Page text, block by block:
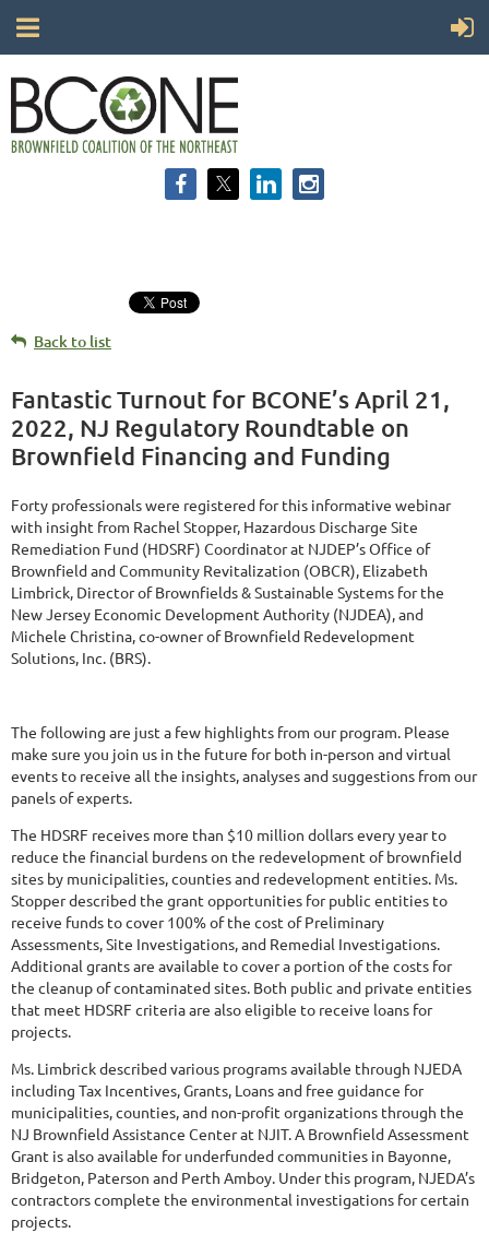
Back to list
Fantastic Turnout for BCONE’s April 21,
2022, NJ Regulatory Roundtable on
Brownfield Financing and Funding
Forty professionals were registered for this informative webinar
with insight from Rachel Stopper, Hazardous Discharge Site
Remediation Fund (HDSRF) Coordinator at NJDEP’s Office of
Brownfield and Community Revitalization (OBCR), Elizabeth
Limbrick, Director of Brownfields & Sustainable Systems for the
New Jersey Economic Development Authority (NJDEA), and
Michele Christina, co-owner of Brownfield Redevelopment
Solutions, Inc. (BRS).
The following are just a few highlights from our program. Please
make sure you join us in the future for both in-person and virtual
events to receive all the insights, analyses and suggestions from our
panels of experts.
The HDSRF receives more than $10 million dollars every year to
reduce the financial burdens on the redevelopment of brownfield
sites by municipalities, counties and redevelopment entities. Ms.
Stopper described the grant opportunities for public entities to
receive funds to cover 100% of the cost of Preliminary
Assessments, Site Investigations, and Remedial Investigations.
Additional grants are available to cover a portion of the costs for
the cleanup of contaminated sites. Both public and private entities
that meet HDSRF criteria are also eligible to receive loans for
projects.
Ms. Limbrick described various programs available through NJEDA
including Tax Incentives, Grants, Loans and free guidance for
municipalities, counties, and non-profit organizations through the
NJ Brownfield Assistance Center at NJIT. A Brownfield Assessment
Grant is also available for underfunded communities in Bayonne,
Bridgeton, Paterson and Perth Amboy. Under this program, NJEDA’s
contractors complete the environmental investigations for certain
projects.